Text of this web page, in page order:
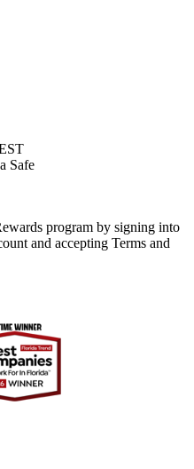
Safe
program by signing into
and accepting Terms and